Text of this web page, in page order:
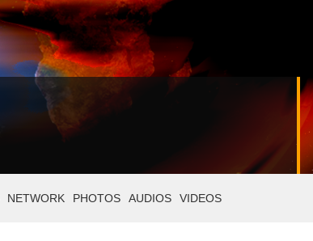
NETWORK PHOTOS AUDIOS VIDEOS